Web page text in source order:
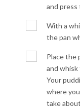
and press
With a
the pan
Place the
and
Your
where
take